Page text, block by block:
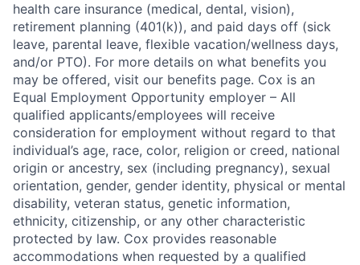
health care insurance (medical, dental, vision),
retirement planning (401(k)), and paid days off (sick
leave, parental leave, flexible vacation/wellness days,
and/or PTO). For more details on what benefits you
may be offered, visit our benefits page. Cox is an
Equal Employment Opportunity employer – All
qualified applicants/employees will receive
consideration for employment without regard to that
individual’s age, race, color, religion or creed, national
origin or ancestry, sex (including pregnancy), sexual
orientation, gender, gender identity, physical or mental
disability, veteran status, genetic information,
ethnicity, citizenship, or any other characteristic
protected by law. Cox provides reasonable
accommodations when requested by a qualified